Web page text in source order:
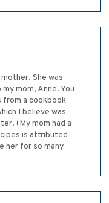
She was
mom, Anne. You
from a cookbook
I believe was
(My mom had a
is attributed
her for so many